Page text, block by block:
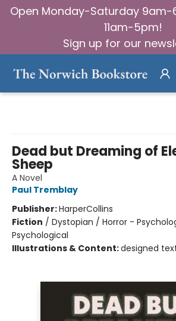
Open Monday-Saturday 9am-
11am-5pm!
Sign up for our
Dead but Dreaming of
Sheep
A Novel
Paul Tremblay
Publisher:HarperCollins
Fiction / Dystopian / Horror -
Psychological
Illustrations & Content:designed